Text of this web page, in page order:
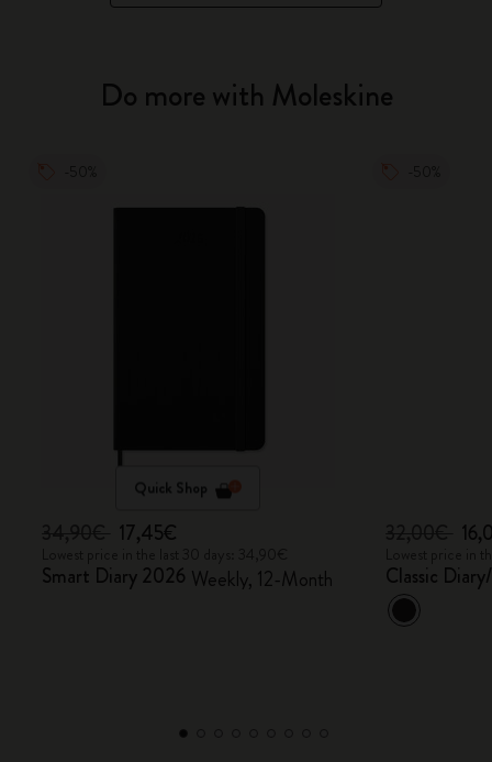
Do more with Moleskine
Quick Shop
17,45€
Smart Diary 2026 Weekly, 12-Month Classic